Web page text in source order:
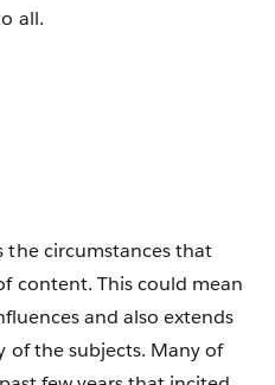
all.
the circumstances that
content. This could mean
and also extends
of the subjects. Many of